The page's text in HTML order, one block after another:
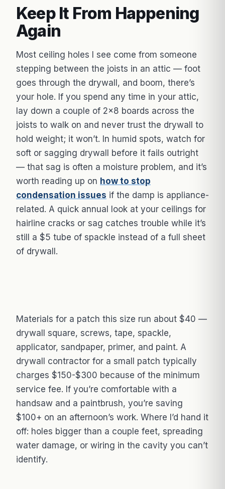
Keep It From Happening
Again
Most ceiling holes I see come from someone
stepping between the joists in an attic — foot
goes through the drywall, and boom, there’s
your hole. If you spend any time in your attic,
lay down a couple of 2×8 boards across the
joists to walk on and never trust the drywall to
hold weight; it won’t. In humid spots, watch for
soft or sagging drywall before it fails outright
— that sag is often a moisture problem, and it’s
worth reading up on how to stop
condensation issues if the damp is appliance-
related. A quick annual look at your ceilings for
hairline cracks or sag catches trouble while it’s
still a $5 tube of spackle instead of a full sheet
of drywall.
Materials for a patch this size run about $40 —
drywall square, screws, tape, spackle,
applicator, sandpaper, primer, and paint. A
drywall contractor for a small patch typically
charges $150-$300 because of the minimum
service fee. If you’re comfortable with a
handsaw and a paintbrush, you’re saving
$100+ on an afternoon’s work. Where I’d hand it
off: holes bigger than a couple feet, spreading
water damage, or wiring in the cavity you can’t
identify.